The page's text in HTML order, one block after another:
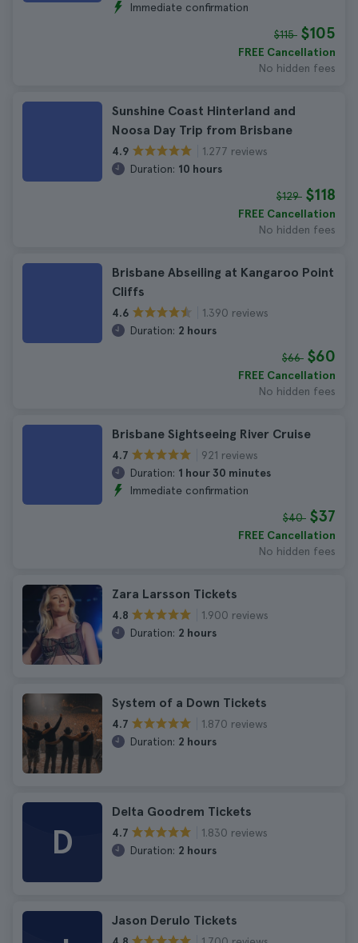
Immediate confirmation
$115 $105
FREE Cancellation
No hidden fees
Sunshine Coast Hinterland and
Noosa Day Trip from Brisbane
4.9
1.277 reviews
Duration: 10 hours
$129 $118
FREE Cancellation
No hidden fees
Brisbane Abseiling at Kangaroo Point
Cliffs
4.6
1.390 reviews
Duration: 2 hours
$66 $60
FREE Cancellation
No hidden fees
Brisbane Sightseeing River Cruise
4.7
921 reviews
Duration: 1 hour 30 minutes
Immediate confirmation
$40 $37
FREE Cancellation
No hidden fees
Zara Larsson Tickets
4.8
1.900 reviews
Duration: 2 hours
System of a Down Tickets
4.7
1.870 reviews
Duration: 2 hours
D
Delta Goodrem Tickets
4.7
1.830 reviews
Duration: 2 hours
Jason Derulo Tickets